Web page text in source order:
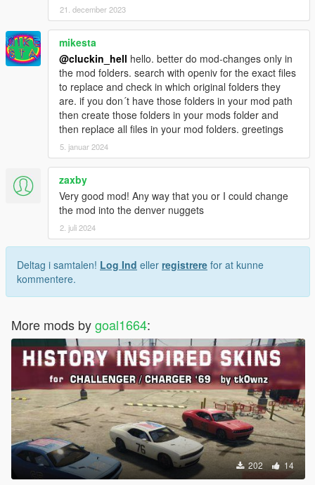
21. december 2023
mikesta
@cluckin_hell hello. better do mod-changes only in
the mod folders. search with openiv for the exact files
to replace and check in which original folders they
are. if you don´t have those folders in your mod path
then create those folders in your mods folder and
then replace all files in your mod folders. greetings
5. januar 2024
zaxby
Very good mod! Any way that you or I could change
the mod into the denver nuggets
2. juli 2024
Deltag i samtalen! Log Ind eller registrere for at kunne
kommentere.
More mods bygoal1664:
202 14